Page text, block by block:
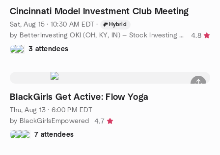
Cincinnati Model Investment Club Meeting
Sat, Aug 15 · 10:30 AM EDT · Hybrid
by BetterInvesting OKI (OH, KY, IN) — Stock Investing Education
4.8
3 attendees
BlackGirls Get Active: Flow Yoga
Thu, Aug 13 · 6:00 PM EDT
by BlackGirlsEmpowered
4.7
7 attendees